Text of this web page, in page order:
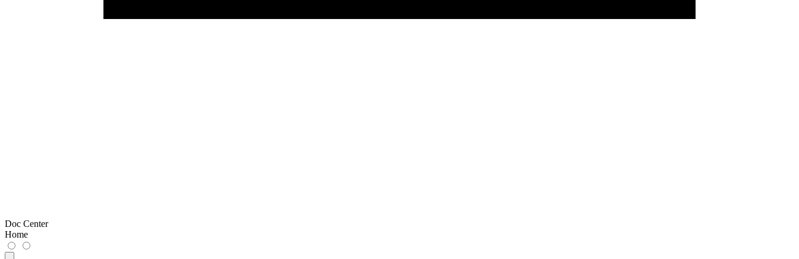
Doc Center
Home